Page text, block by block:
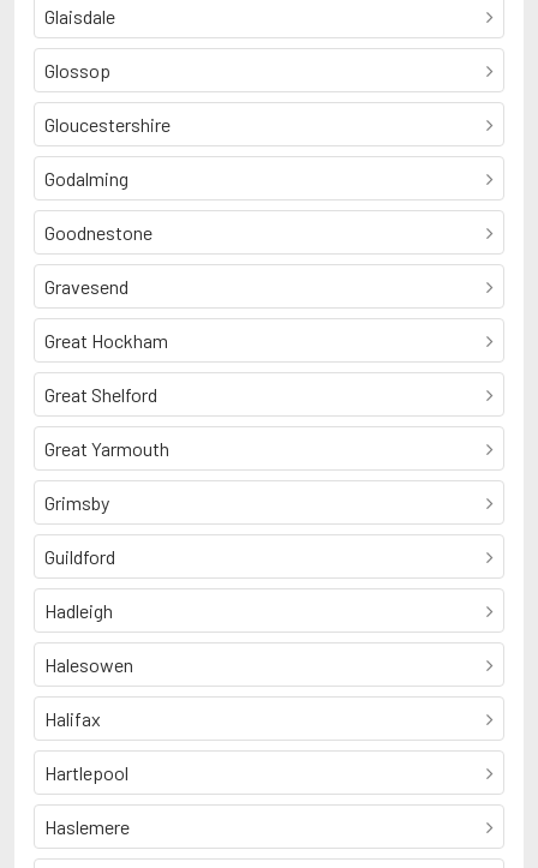
Glaisdale
Glossop
Gloucestershire
Godalming
Goodnestone
Gravesend
Great Hockham
Great Shelford
Great Yarmouth
Grimsby
Guildford
Hadleigh
Halesowen
Halifax
Hartlepool
Haslemere